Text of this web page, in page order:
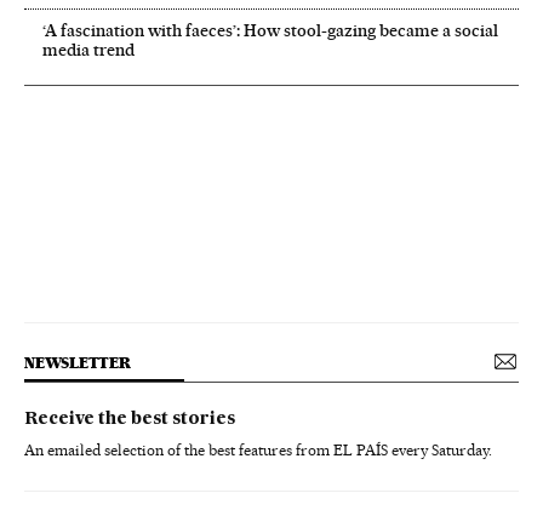
‘A fascination with faeces’: How stool-gazing became a social
media trend
NEWSLETTER
Receive the best stories
An emailed selection of the best features from EL PAÍS every Saturday.